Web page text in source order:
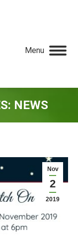
Menu
NEWS
Nov
2
2019